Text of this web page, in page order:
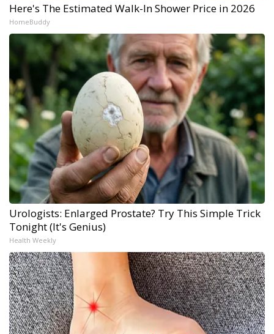
Here's The Estimated Walk-In Shower Price in 2026
HomeBuddy
Urologists: Enlarged Prostate? Try This Simple Trick
Tonight (It's Genius)
Health Weekly